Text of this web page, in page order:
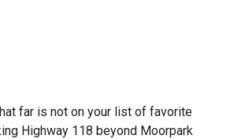
far is not on your list of favorite
Highway 118 beyond Moorpark